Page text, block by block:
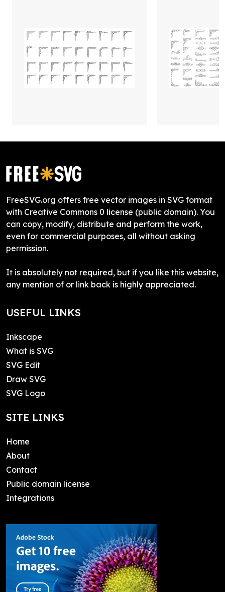
FreeSVG.org offers free vector images in SVG format
with Creative Commons 0 license (public domain). You
can copy, modify, distribute and perform the work,
even for commercial purposes, all without asking
permission.
It is absolutely not required, but if you like this website,
any mention of or link back is highly appreciated.
USEFUL LINKS
Inkscape
What is SVG
SVG Edit
Draw SVG
SVG Logo
SITE LINKS
Home
About
Contact
Public domain license
Integrations